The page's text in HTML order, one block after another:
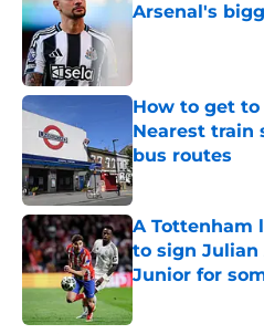
Arsenal's
Published by on
How to get
Nearest train
bus routes
Published by on
A Tottenham
to sign Julian
Junior for
Published by on